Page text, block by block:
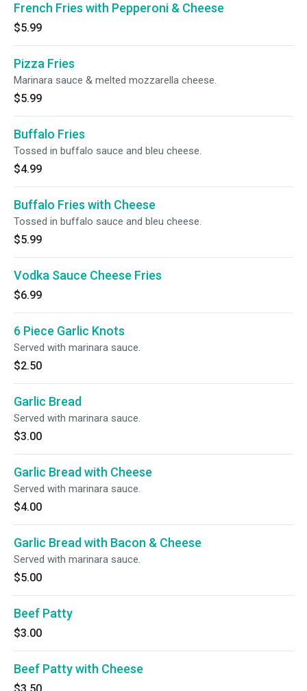
French Fries with Pepperoni & Cheese
$5.99
Pizza Fries
Marinara sauce & melted mozzarella cheese.
$5.99
Buffalo Fries
Tossed in buffalo sauce and bleu cheese.
$4.99
Buffalo Fries with Cheese
Tossed in buffalo sauce and bleu cheese.
$5.99
Vodka Sauce Cheese Fries
$6.99
6 Piece Garlic Knots
Served with marinara sauce.
$2.50
Garlic Bread
Served with marinara sauce.
$3.00
Garlic Bread with Cheese
Served with marinara sauce.
$4.00
Garlic Bread with Bacon & Cheese
Served with marinara sauce.
$5.00
Beef Patty
$3.00
Beef Patty with Cheese